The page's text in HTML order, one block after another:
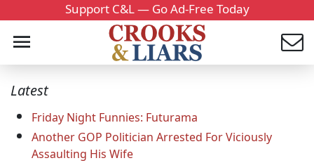
Support C&L — Go Ad-Free Today
Latest
Friday Night Funnies: Futurama
Another GOP Politician Arrested For Viciously
Assaulting His Wife